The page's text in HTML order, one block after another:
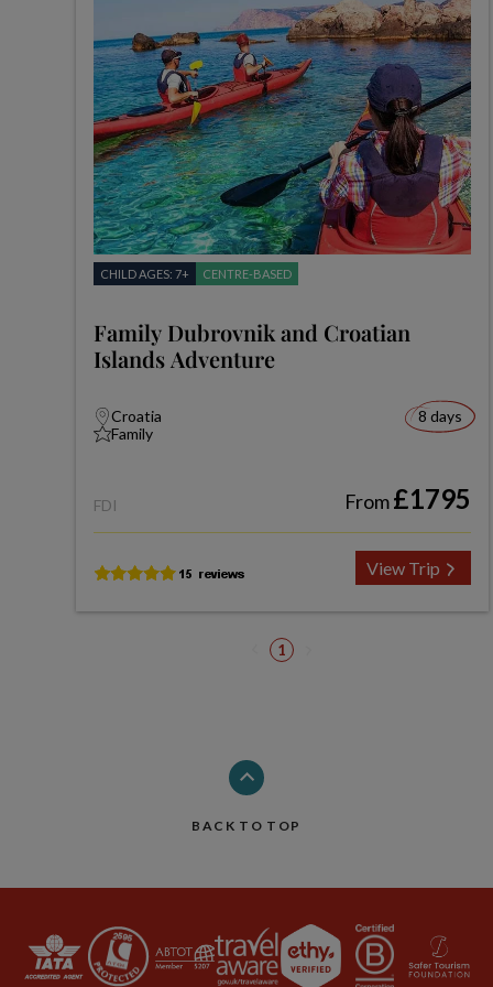
CHILD AGES: 7+ CENTRE-BASED
Family Dubrovnik and Croatian
Islands Adventure
Croatia
Family
8 days
FDI From£1795
View Trip
1
BACK TO TOP